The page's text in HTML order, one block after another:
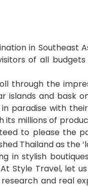
in Southeast
of all
the
and bask
paradise with
its millions of
to please the
Thailand as the
in stylish
Style Travel, let
and real